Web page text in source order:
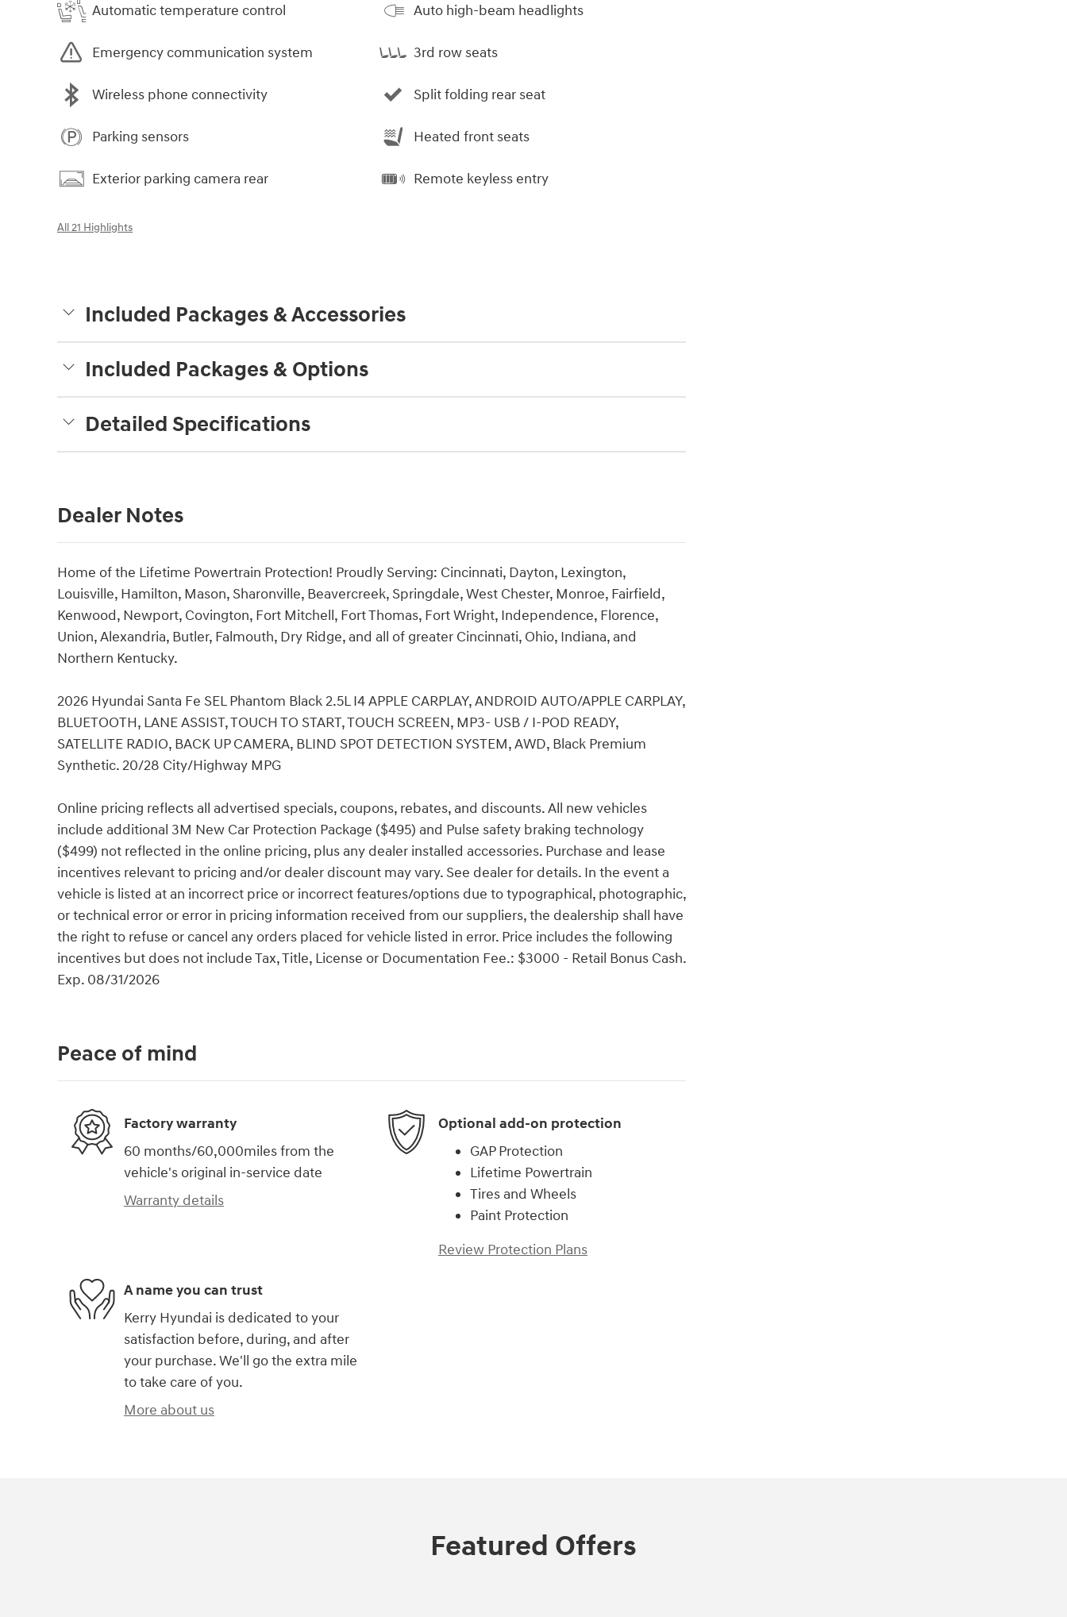
Automatic temperature control
Emergency communication system
Wireless phone connectivity
Parking sensors
Exterior parking camera rear
Auto high-beam headlights
3rd row seats
Split folding rear seat
Heated front seats
Remote keyless entry
All 21 Highlights
Included Packages & Accessories
Included Packages & Options
Detailed Specifications
Dealer Notes
Home of the Lifetime Powertrain Protection! Proudly Serving: Cincinnati, Dayton, Lexington,
Louisville, Hamilton, Mason, Sharonville, Beavercreek, Springdale, West Chester, Monroe, Fairfield,
Kenwood, Newport, Covington, Fort Mitchell, Fort Thomas, Fort Wright, Independence, Florence,
Union, Alexandria, Butler, Falmouth, Dry Ridge, and all of greater Cincinnati, Ohio, Indiana, and
Northern Kentucky.
2026 Hyundai Santa Fe SEL Phantom Black 2.5L I4 APPLE CARPLAY, ANDROID AUTO/APPLE CARPLAY,
BLUETOOTH, LANE ASSIST, TOUCH TO START, TOUCH SCREEN, MP3- USB / I-POD READY,
SATELLITE RADIO, BACK UP CAMERA, BLIND SPOT DETECTION SYSTEM, AWD, Black Premium
Synthetic. 20/28 City/Highway MPG
Online pricing reflects all advertised specials, coupons, rebates, and discounts. All new vehicles
include additional 3M New Car Protection Package ($495) and Pulse safety braking technology
($499) not reflected in the online pricing, plus any dealer installed accessories. Purchase and lease
incentives relevant to pricing and/or dealer discount may vary. See dealer for details. In the event a
vehicle is listed at an incorrect price or incorrect features/options due to typographical, photographic,
or technical error or error in pricing information received from our suppliers, the dealership shall have
the right to refuse or cancel any orders placed for vehicle listed in error. Price includes the following
incentives but does not include Tax, Title, License or Documentation Fee.: $3000 - Retail Bonus Cash.
Exp. 08/31/2026
Peace of mind
Factory warranty
60 months/60,000miles from the
vehicle's original in-service date
Warranty details
Optional add-on protection
GAP Protection
Lifetime Powertrain
Tires and Wheels
Paint Protection
Review Protection Plans
A name you can trust
Kerry Hyundai is dedicated to your
satisfaction before, during, and after
your purchase. We'll go the extra mile
to take care of you.
More about us
Featured Offers